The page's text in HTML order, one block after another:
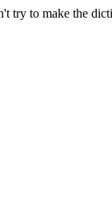
try to make the